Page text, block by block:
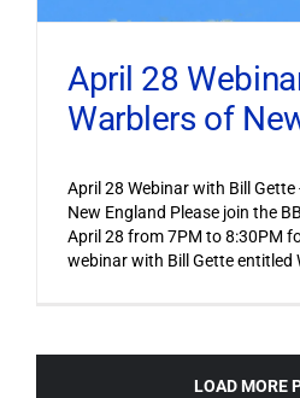
April 28
Warblers of
April 28 Webinar with Bill
New England Please join the
April 28 from 7PM to 8:30PM
webinar with Bill Gette entitled
LOAD MORE